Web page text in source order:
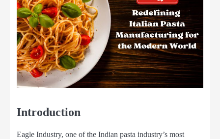
Introduction
Eagle Industry, one of the Indian pasta industry’s most